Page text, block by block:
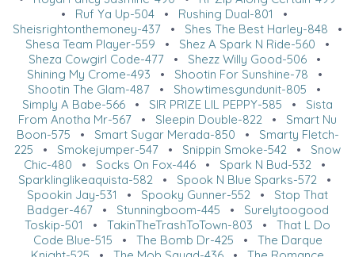
• Ruf Ya Up-504 • Rushing Dual-801
•
Sheisrightonthemoney-437 • Shes The Best Harley-848 •
Shesa Team Player-559 • Shez A Spark N Ride-560 •
Sheza Cowgirl Code-477• Shezz Willy Good-506•
Shining My Crome-493 • Shootin For Sunshine-78 •
Shootin The Glam-487 • Showtimesgundunit-805 •
Simply A Babe-566 • SIR PRIZE LIL PEPPY-585 • Sista
From Anotha Mr-567 • Sleepin Double-822 • Smart Nu
Boon-575 • Smart Sugar Merada-850 • Smarty Fletch-
225 • Smokejumper-547 • Snippin Smoke-542 • Snow
Chic-480 • Socks On Fox-446• Spark N Bud-532•
Sparklinglikeaquista-582• Spook N Blue Sparks-572•
Spookin Jay-531
• Spooky Gunner-552 • Stop That
Badger-467• Stunningboom-445 • Surelytoogood
Toskip-501
• TakinTheTrashToTown-803 • That L Do
Code Blue-515 • The Bomb Dr-425 • The Darque